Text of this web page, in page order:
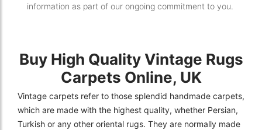
information as part of our ongoing commitment to you.
Buy High Quality Vintage Rugs
Carpets Online, UK
Vintage carpets refer to those splendid handmade carpets,
which are made with the highest quality, whether Persian,
Turkish or any other oriental rugs. They are normally made